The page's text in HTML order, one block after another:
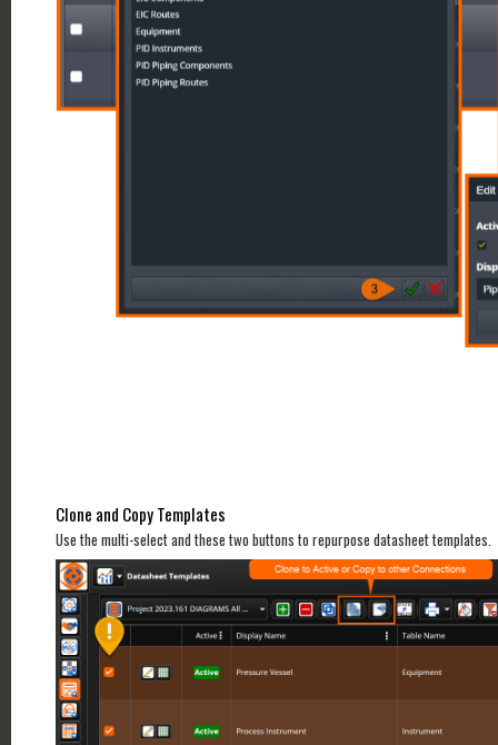
Clone and Copy Templates
Use the multi-select and these two buttons to repurpose datasheet templates.